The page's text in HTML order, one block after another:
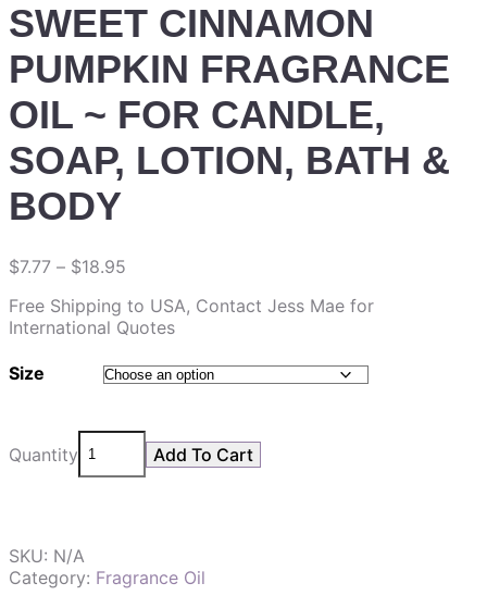
SWEET CINNAMON
PUMPKIN FRAGRANCE
OIL ~ FOR CANDLE,
SOAP, LOTION, BATH &
BODY
$7.77 – $18.95
Free Shipping to USA, Contact Jess Mae for
International Quotes
Size
Quantity Add To Cart
SKU: N/A
Category: Fragrance Oil